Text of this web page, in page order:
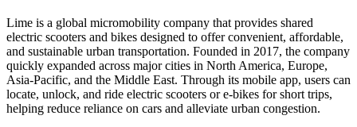
Lime is a global micromobility company that provides shared
electric scooters and bikes designed to offer convenient, affordable,
and sustainable urban transportation. Founded in 2017, the company
quickly expanded across major cities in North America, Europe,
Asia-Pacific, and the Middle East. Through its mobile app, users can
locate, unlock, and ride electric scooters or e-bikes for short trips,
helping reduce reliance on cars and alleviate urban congestion.